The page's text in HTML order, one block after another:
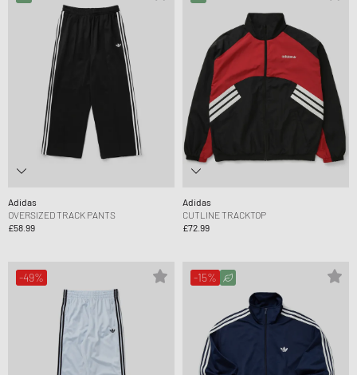
Adidas
OVERSIZED TRACK PANTS
£58.99
Adidas
CUTLINE TRACKTOP
£72.99
-49% -15%